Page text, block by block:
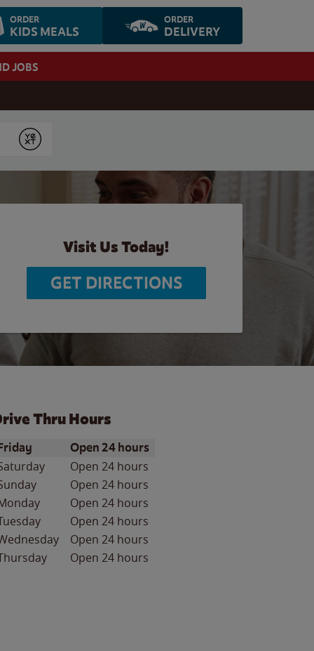
ORDER
KIDS MEALS
ORDER
DELIVERY
JOBS
Submit
Visit Us Today!
GET DIRECTIONS
Thru Hours
of the WeekHours
Open 24 hours
Open 24 hours
Open 24 hours
Open 24 hours
Open 24 hours
Open 24 hours
Open 24 hours